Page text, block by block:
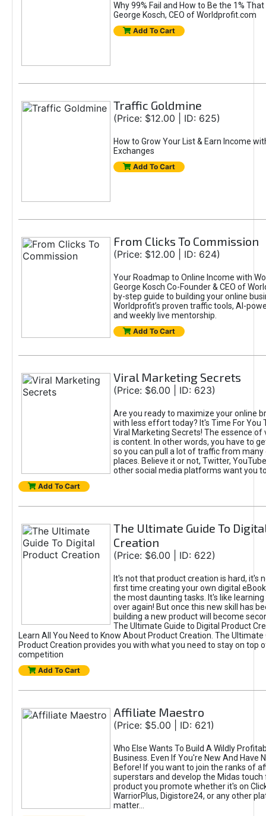
Why 99% Fail and How to Be the 1%
George Kosch, CEO of Worldprofit.com
Add To Cart
Traffic Goldmine
(Price: $12.00 | ID: 625)
How to Grow Your List & Earn Income
Exchanges
Add To Cart
From Clicks To Commission
(Price: $12.00 | ID: 624)
Your Roadmap to Online Income with
George Kosch Co-Founder & CEO of
by-step guide to building your online
Worldprofit’s proven traffic tools, AI-
and weekly live mentorship.
Add To Cart
Viral Marketing Secrets
(Price: $6.00 | ID: 623)
Are you ready to maximize your online
with less effort today? It's Time For You
Viral Marketing Secrets! The essence of
is content. In other words, you have to
so you can pull a lot of traffic from
places. Believe it or not, Twitter,
other social media platforms want you
Add To Cart
The Ultimate Guide To
Creation
(Price: $6.00 | ID: 622)
It's not that product creation is hard, it's
first time creating your own digital
the most daunting tasks. It's like learning
over again! But once this new skill has
building a new product will become
The Ultimate Guide to Digital Product
Learn All You Need to Know About Product Creation. The Ultimate
Product Creation provides you with what you need to stay on top
competition
Add To Cart
Affiliate Maestro
(Price: $5.00 | ID: 621)
Who Else Wants To Build A Wildly
Business. Even If You're New And Have
Before! If you want to join the ranks of
superstars and develop the Midas touch
product you promote whether it's on
WarriorPlus, Digistore24, or any other
matter...